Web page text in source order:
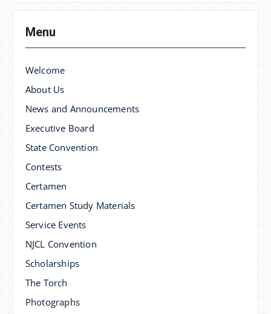
Menu
Welcome
About Us
News and Announcements
Executive Board
State Convention
Contests
Certamen
Certamen Study Materials
Service Events
NJCL Convention
Scholarships
The Torch
Photographs